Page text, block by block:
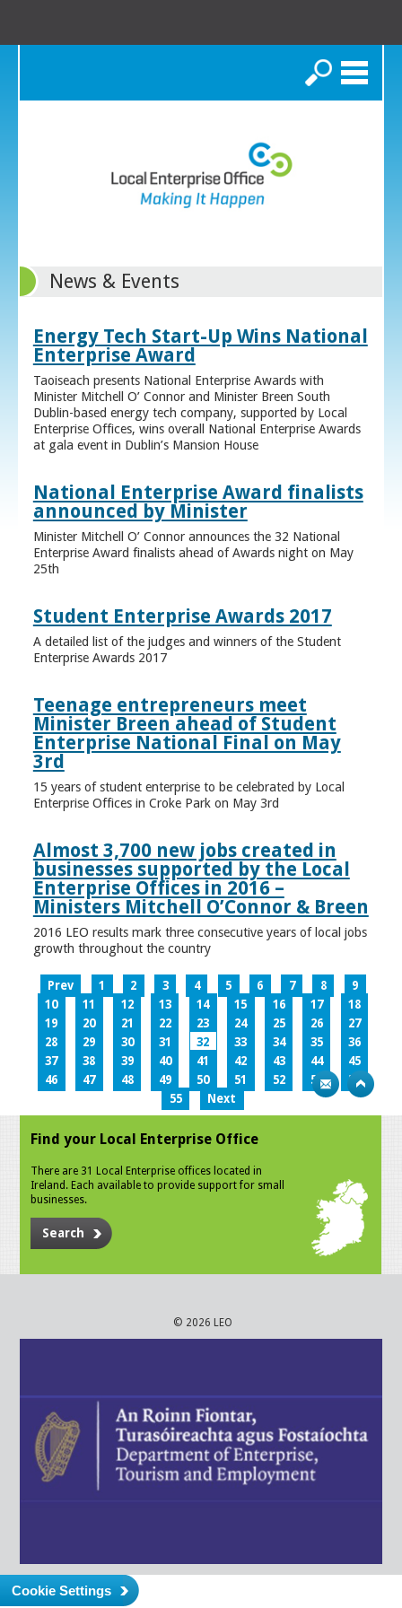
Search
News & Events
Energy Tech Start-Up Wins National
Enterprise Award
Taoiseach presents National Enterprise Awards with
Minister Mitchell O’ Connor and Minister Breen South
Dublin-based energy tech company, supported by Local
Enterprise Offices, wins overall National Enterprise Awards
at gala event in Dublin’s Mansion House
National Enterprise Award finalists
announced by Minister
Minister Mitchell O’ Connor announces the 32 National
Enterprise Award finalists ahead of Awards night on May
25th
Student Enterprise Awards 2017
A detailed list of the judges and winners of the Student
Enterprise Awards 2017
Teenage entrepreneurs meet
Minister Breen ahead of Student
Enterprise National Final on May
3rd
15 years of student enterprise to be celebrated by Local
Enterprise Offices in Croke Park on May 3rd
Almost 3,700 new jobs created in
businesses supported by the Local
Enterprise Offices in 2016 –
Ministers Mitchell O’Connor & Breen
2016 LEO results mark three consecutive years of local jobs
growth throughout the country
Prev 1 2 3 4 5 6 7 8
9
10
11 12 13 14 15 16 17
18
19
20 21 22 23 24 25 26
27
28
29 30 31 32 33 34 35
36
37
38 39 40 41 42 43 44
45
46
47 48 49 50 51 52 53
54
55
Next
Find your Local Enterprise Office
There are 31 Local Enterprise offices located in
Ireland. Each available to provide support for small
businesses.
Search
© 2026 LEO
Cookie Settings